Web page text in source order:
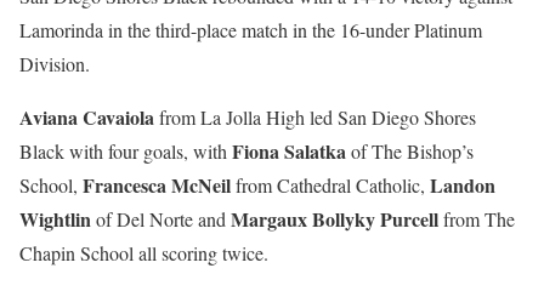
Lamorinda in the third-place match in the 16-under Platinum
Division.
Aviana Cavaiolafrom La Jolla High led San Diego Shores
Black with four goals, withFiona Salatkaof The Bishop’s
School, Francesca McNeilfrom Cathedral Catholic, Landon
Wightlinof Del Norte andMargaux Bollyky Purcellfrom The
Chapin School all scoring twice.